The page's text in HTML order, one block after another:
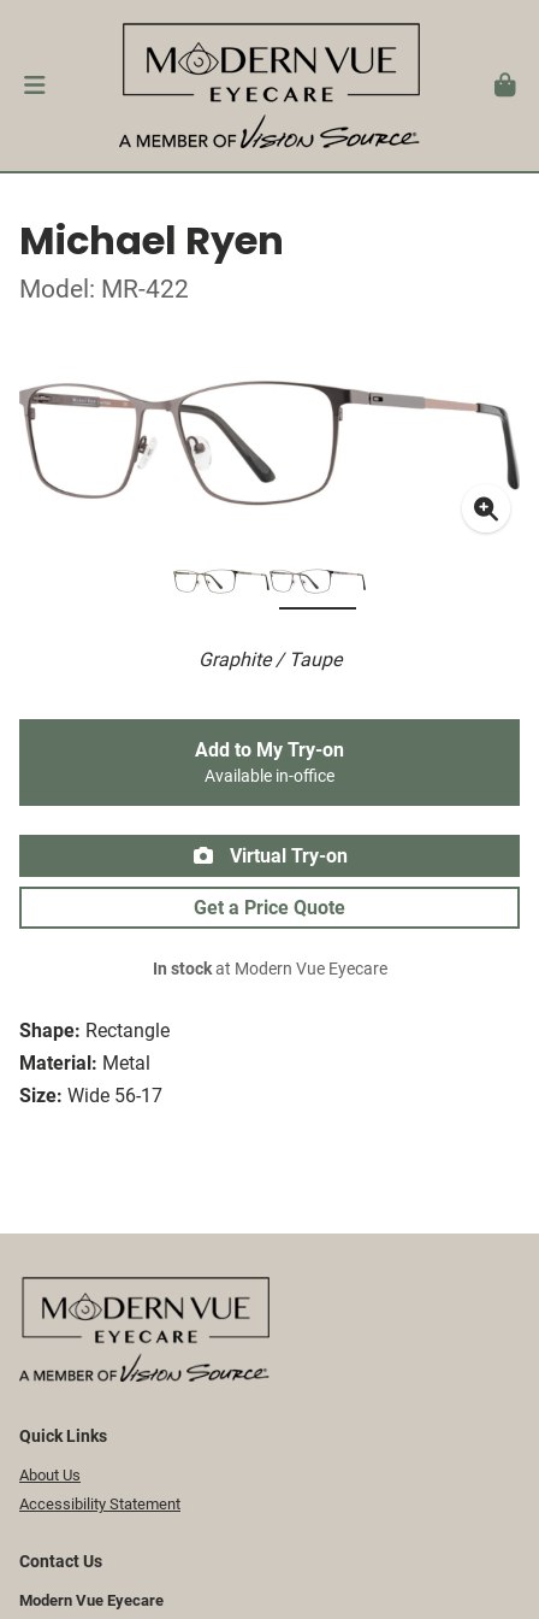
Michael Ryen
Model: MR-422
Graphite / Taupe
Shape: Rectangle
Material: Metal
Size: Wide 56-17
Add to My Try-on
Available in-office
Virtual Try-on
Get a Price Quote
In stockat Modern Vue Eyecare
Quick Links
About Us
Accessibility Statement
Contact Us
Modern Vue Eyecare